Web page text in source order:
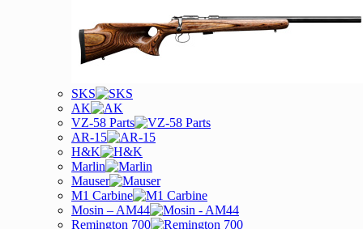
SKS
AK
VZ-58 Parts
AR-15
H&K
Marlin
Mauser
M1 Carbine
Mosin – AM44
Remington 700